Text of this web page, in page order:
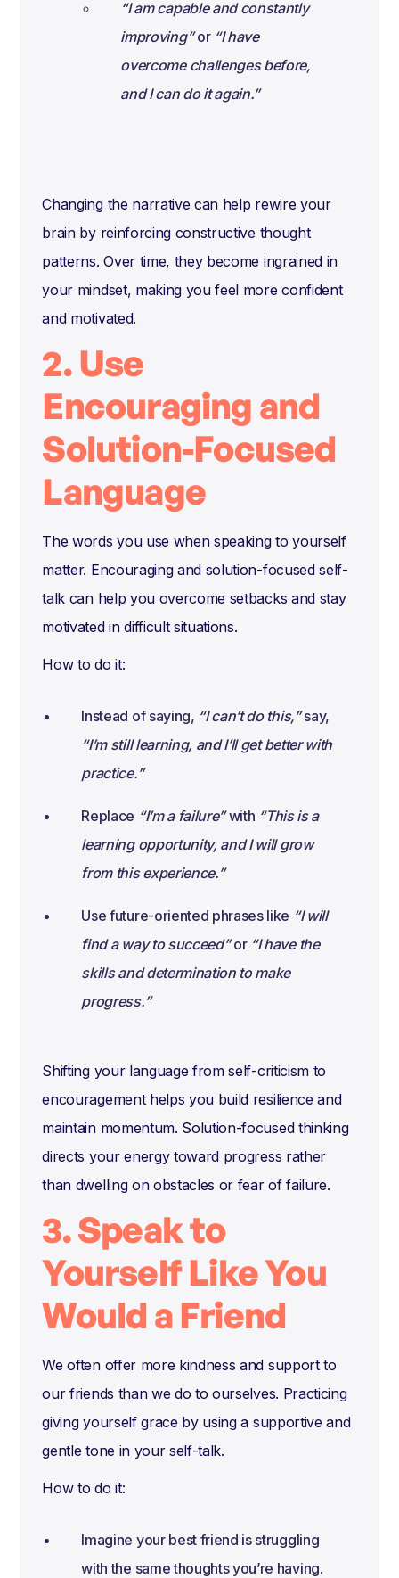
“I am capable and constantly
improving”or “I have
overcome challenges before,
and I can do it again.”
Changing the narrative can help rewire your
brain by reinforcing constructive thought
patterns. Over time, they become ingrained in
your mindset, making you feel more confident
and motivated.
2. Use
Encouraging and
Solution-Focused
Language
The words you use when speaking to yourself
matter. Encouraging and solution-focused self-
talk can help you overcome setbacks and stay
motivated in difficult situations.
How to do it:
Instead of saying, “I can’t do this,”say,
“I’m still learning, and I’ll get better with
practice.”
Replace “I’m a failure”with “This is a
learning opportunity, and I will grow
from this experience.”
Use future-oriented phrases like “I will
find a way to succeed”or “I have the
skills and determination to make
progress.”
Shifting your language from self-criticism to
encouragement helps you build resilience and
maintain momentum. Solution-focused thinking
directs your energy toward progress rather
than dwelling on obstacles or fear of failure.
3. Speak to
Yourself Like You
Would a Friend
We often offer more kindness and support to
our friends than we do to ourselves. Practicing
giving yourself grace by using a supportive and
gentle tone in your self-talk.
How to do it:
Imagine your best friend is struggling
with the same thoughts you’re having.